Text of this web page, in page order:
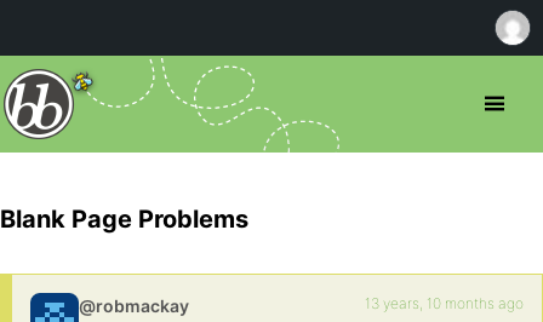
Blank Page Problems
@robmackay 13 years, 10 months ago